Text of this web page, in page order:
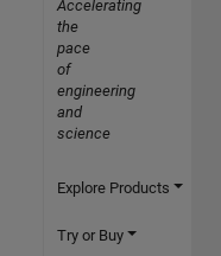
Accelerating
the
pace
of
engineering
and
science
Explore Products
Try or Buy